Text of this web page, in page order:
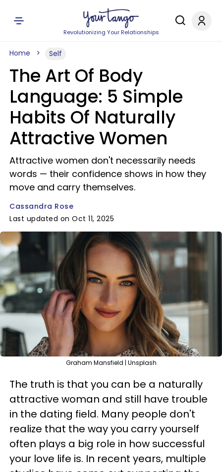
Revolutionizing Your Relationships
Home Self
The Art Of Body
Language: 5 Simple
Habits Of Naturally
Attractive Women
Attractive women don't necessarily needs
words — their confidence shows in how they
move and carry themselves.
Cassandra Rose
Last updated on Oct 11, 2025
Graham Mansfield | Unsplash
The truth is that you can be a naturally
attractive woman and still have trouble
in the dating field. Many people don't
realize that the way you carry yourself
often plays a big role in how successful
your love life is. In recent years, multiple